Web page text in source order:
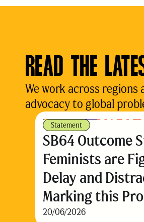
READ THE
We work across regions
advocacy to global
Statement
SB64 Outcome
Feminists are
Delay and
Marking this
20/06/2026